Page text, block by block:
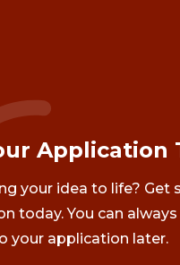
Application
your idea to life? Get
today. You can
your application later.